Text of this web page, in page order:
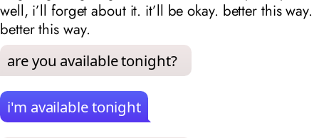
well, i’ll forget about it. it’ll be okay. better this way.
better this way.
are you available tonight?
i'm available tonight